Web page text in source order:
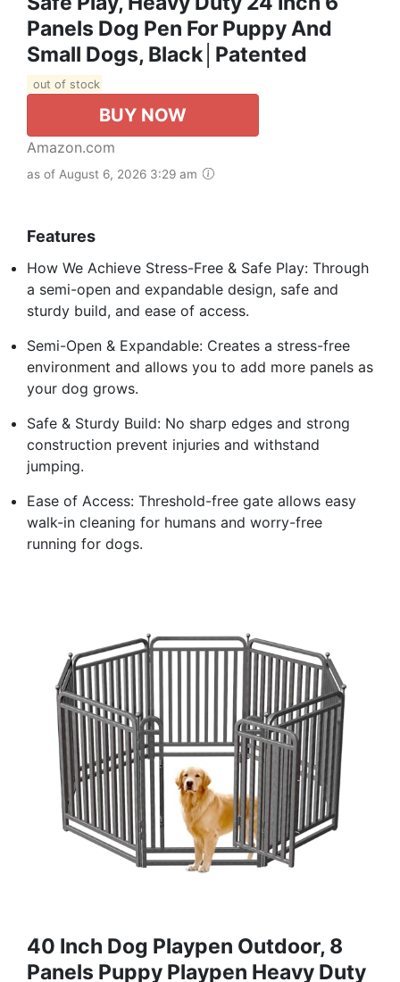
Panels Dog Pen For Puppy And
Small Dogs, Black│Patented
out of stock
BUY NOW
Amazon.com
as of August 6, 2026 3:29 am
Features
How We Achieve Stress-Free & Safe Play: Through
a semi-open and expandable design, safe and
sturdy build, and ease of access.
Semi-Open & Expandable: Creates a stress-free
environment and allows you to add more panels as
your dog grows.
Safe & Sturdy Build: No sharp edges and strong
construction prevent injuries and withstand
jumping.
Ease of Access: Threshold-free gate allows easy
walk-in cleaning for humans and worry-free
running for dogs.
40 Inch Dog Playpen Outdoor, 8
Panels Puppy Playpen Heavy Duty